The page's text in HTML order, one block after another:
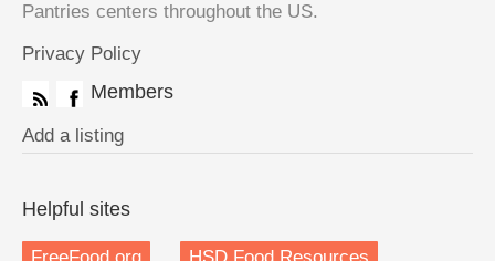
Pantries centers throughout the US.
Privacy Policy
Members
Add a listing
Helpful sites